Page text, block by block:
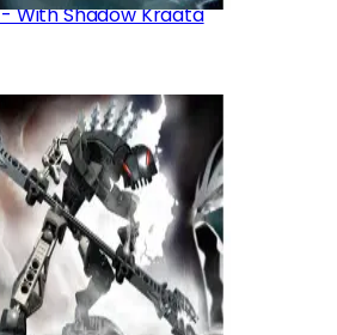
With Shadow Kraata